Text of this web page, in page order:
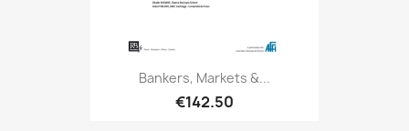
Bankers, Markets &...
€142.50